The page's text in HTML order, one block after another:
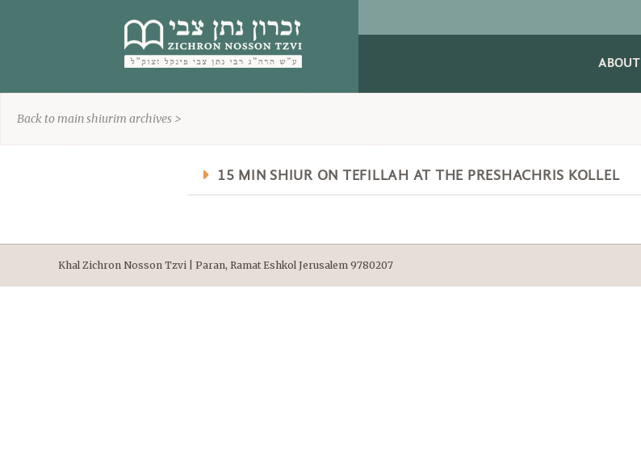
ABOUT
Back to main shiurim archives >
15 MIN SHIUR ON TEFILLAH AT THE PRESHACHRIS KOLLEL
Khal Zichron Nosson Tzvi | Paran, Ramat Eshkol Jerusalem 9780207